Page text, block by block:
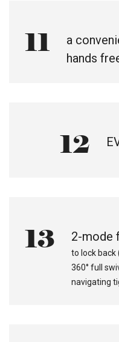
11
a
hands
12
13 2-mode
to lock back
360° full
navigating